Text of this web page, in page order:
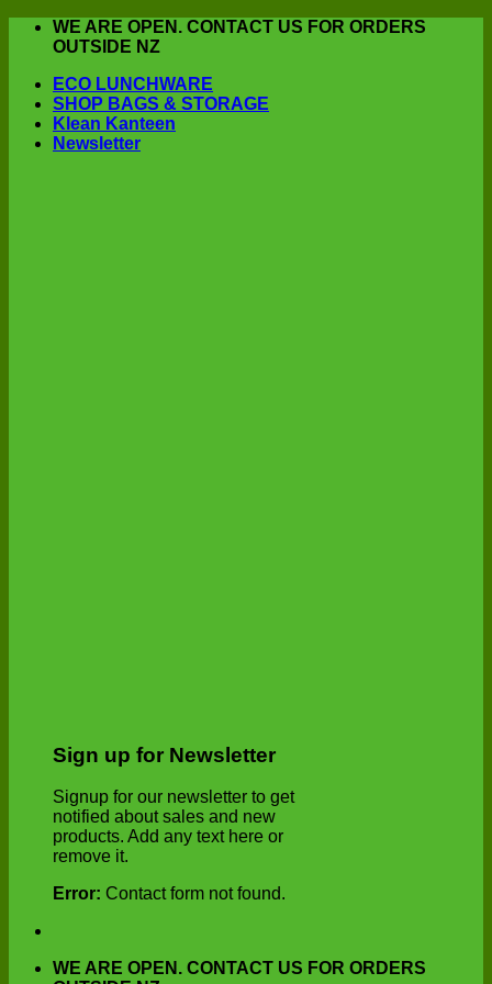
Skip
WE ARE OPEN. CONTACT US FOR ORDERS
OUTSIDE NZ
ECO LUNCHWARE
SHOP BAGS & STORAGE
Klean Kanteen
Newsletter
Sign up for Newsletter
Signup for our newsletter to get
notified about sales and new
products. Add any text here or
remove it.
Error: Contact form not found.
WE ARE OPEN. CONTACT US FOR ORDERS